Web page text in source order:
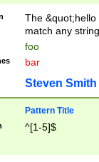
The
match any
foo
bar
Steven Smith
Pattern Title
^[1-5]$